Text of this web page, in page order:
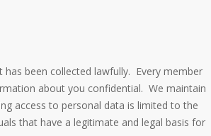
been collected lawfully. Every member
about you confidential. We maintain
access to personal data is limited to the
that have a legitimate and legal basis for